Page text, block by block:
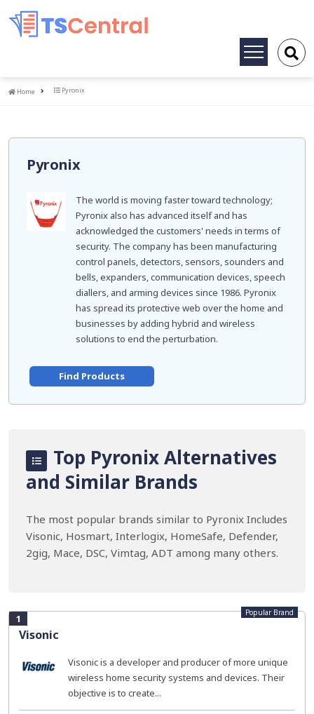
Toggle
Home
Home Pyronix
Pyronix
The world is moving faster toward technology;
Pyronix also has advanced itself and has
acknowledged the customers' needs in terms of
security. The company has been manufacturing
control panels, detectors, sensors, sounders and
bells, expanders, communication devices, speech
diallers, and arming devices since 1986. Pyronix
has spread its protective web over the home and
businesses by adding hybrid and wireless
solutions to end the perturbation.
Find Products
Top Pyronix Alternatives
and Similar Brands
The most popular brands similar to Pyronix Includes
Visonic, Hosmart, Interlogix, HomeSafe, Defender,
2gig, Mace, DSC, Vimtag, ADT among many others.
1
Visonic
Popular Brand
Visonic is a developer and producer of more unique
wireless home security systems and devices. Their
objective is to create...